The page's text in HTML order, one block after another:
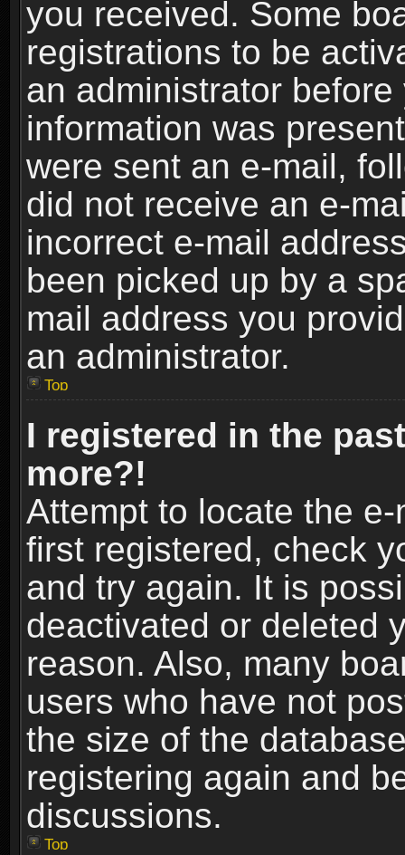
you received. Some
registrations to be
an administrator
information was
were sent an e-mail,
did not receive an e-
incorrect e-mail
been picked up by a
mail address you
an administrator.
Top
I registered in the
more?!
Attempt to locate the
first registered, check
and try again. It is
deactivated or deleted
reason. Also, many
users who have not
the size of the
registering again and
discussions.
Top